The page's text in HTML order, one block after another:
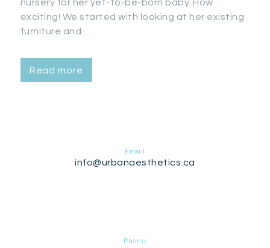
nursery for her yet-to-be-born baby. How
exciting! We started with looking at her existing
furniture and…
Read more
Email
info@urbanaesthetics.ca
Phone